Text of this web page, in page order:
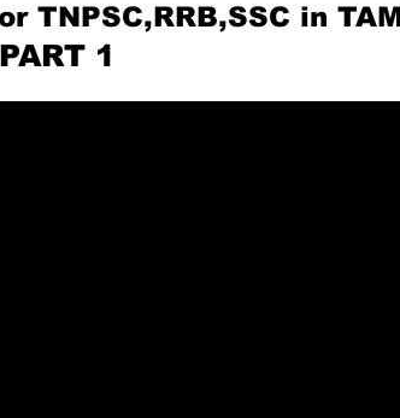
TNPSC,RRB,SSC in
1